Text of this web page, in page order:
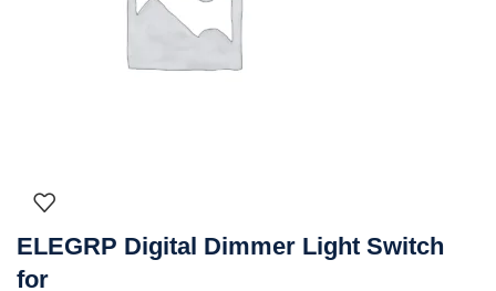
ELEGRP Digital Dimmer Light Switch
for